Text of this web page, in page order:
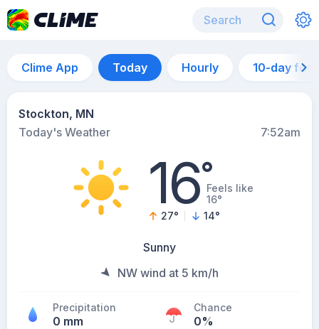
Clime App Today Hourly 10-day
Stockton, MN
Today's Weather
7:52am
16°Feels like
16°
27° 14°
Sunny
NW wind at 5 km/h
Precipitation
0 mm
Chance
0%